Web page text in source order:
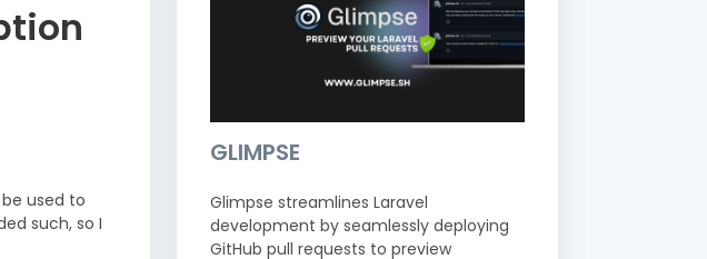
used to
such, so I
GLIMPSE
Glimpse streamlines Laravel
development by seamlessly deploying
GitHub pull requests to preview